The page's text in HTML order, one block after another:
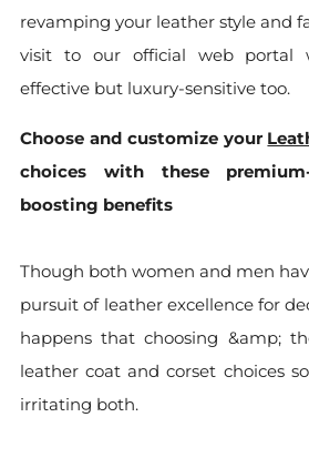
revamping your leather style and
visit to our official web portal
effective but luxury-sensitive too.
Choose and customize your
choices with these premium-
boosting benefits
Though both women and men
pursuit of leather excellence for
happens that choosing &amp;
leather coat and corset choices
irritating both.